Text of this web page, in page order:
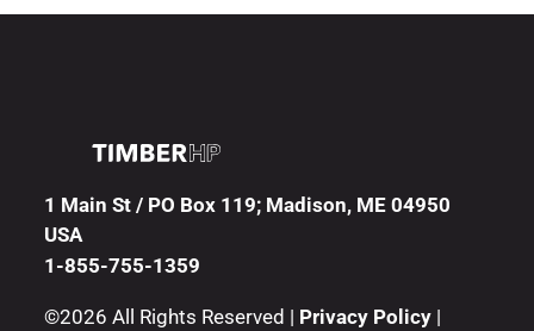
1 Main St / PO Box 119; Madison, ME 04950
USA
1-855-755-1359
©2026 All Rights Reserved | Privacy Policy|